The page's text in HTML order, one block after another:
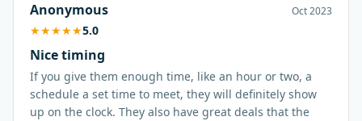
Anonymous Oct 2023
★★★★★5.0
Nice timing
If you give them enough time, like an hour or two, a
schedule a set time to meet, they will definitely show
up on the clock. They also have great deals that the